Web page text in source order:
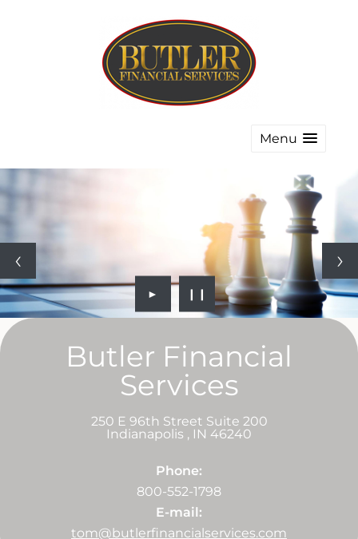
Menu
► ❙❙
Butler Financial
Services
250 E 96th Street Suite 200
Indianapolis , IN 46240
Phone:
800-552-1798
E-mail:
tom@butlerfinancialservices.com